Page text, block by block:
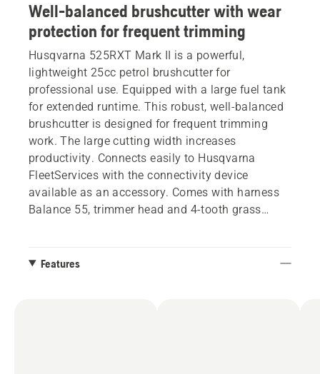
Well-balanced brushcutter with wear
protection for frequent trimming
Husqvarna 525RXT Mark II is a powerful,
lightweight 25cc petrol brushcutter for
professional use. Equipped with a large fuel tank
for extended runtime. This robust, well-balanced
brushcutter is designed for frequent trimming
work. The large cutting width increases
productivity. Connects easily to Husqvarna
FleetServices with the connectivity device
available as an accessory. Comes with harness
Balance 55, trimmer head and 4-tooth grass
Features